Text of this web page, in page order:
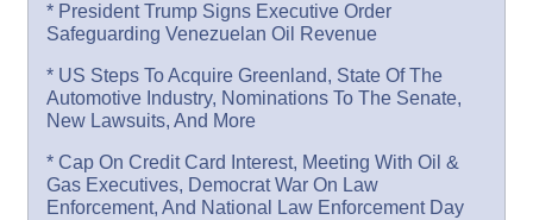
* President Trump Signs Executive Order
Safeguarding Venezuelan Oil Revenue
* US Steps To Acquire Greenland, State Of The
Automotive Industry, Nominations To The Senate,
New Lawsuits, And More
* Cap On Credit Card Interest, Meeting With Oil &
Gas Executives, Democrat War On Law
Enforcement, And National Law Enforcement Day